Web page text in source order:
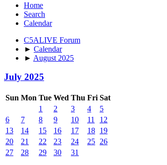
Home
Search
Calendar
C5ALIVE Forum
► Calendar
► August 2025
July 2025
Sun Mon Tue Wed Thu Fri Sat
1
2 3 4
5
6
7 8 9 10 11
12
13
14 15 16 17 18 19
20
21 22 23 24 25 26
27
28 29 30 31